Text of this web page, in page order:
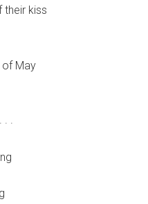
their kiss
of May
. .